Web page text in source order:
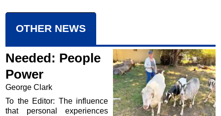
OTHER NEWS
Needed: People
Power
George Clark
To the Editor: The influence
that personal experiences